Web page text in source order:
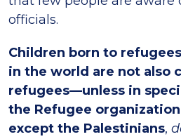
officials.
Children born to
in the world are not also
refugees—unless in
the Refugee
except the Palestinians,